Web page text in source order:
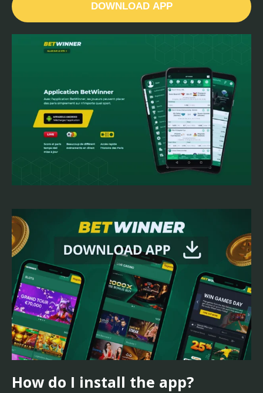
DOWNLOAD APP
How do I install the app?